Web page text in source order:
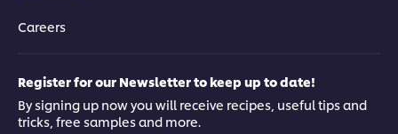
Careers
Register for our Newsletter to keep up to date!
By signing up now you will receive recipes, useful tips and
tricks, free samples and more.